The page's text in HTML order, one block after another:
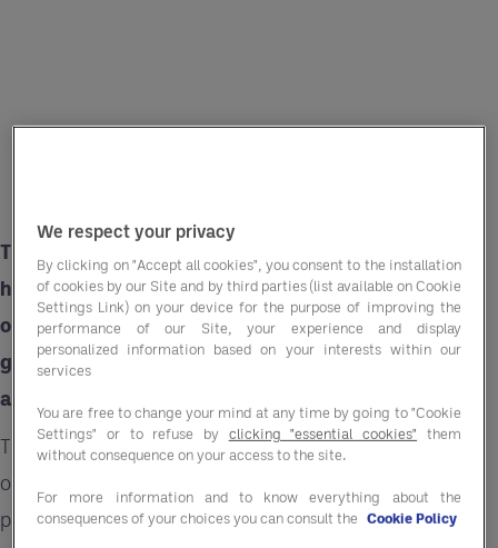
There is a growing demand for snacks in the
hotel and leisure sector especially among those
on business trips. Guests crave convenient and
guilt-free treats during their stay, all within an
affordable price range.
This presents hospitality businesses an
opportunity to amplify guest experience by
providing readily available snacking options.
We respect your privacy
By clicking on "Accept all cookies", you consent to the installation
of cookies by our Site and by third parties (list available on Cookie
Settings Link) on your device for the purpose of improving the
performance of our Site, your experience and display
personalized information based on your interests within our
services
You are free to change your mind at any time by going to "Cookie
Settings" or to refuse by clicking "essential cookies" them
without consequence on your access to the site.
For more information and to know everything about the
consequences of your choices you can consult the Cookie Policy